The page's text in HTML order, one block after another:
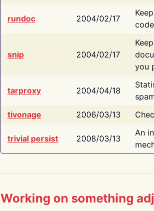
rundoc 2004/02/17
snip 2004/02/17
you
tarproxy 2004/04/18
tivonage
2006/03/13
trivial persist 2008/03/13
An
Working on something